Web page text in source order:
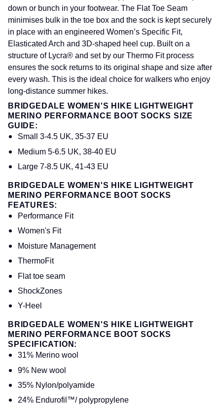
down or bunch in your footwear. The Flat Toe Seam
minimises bulk in the toe box and the sock is kept securely
in place with an engineered Women’s Specific Fit,
Elasticated Arch and 3D-shaped heel cup. Built on a
structure of Lycra® and set by our Thermo Fit process
ensures the sock returns to its original shape and size after
every wash. This is the ideal choice for walkers who enjoy
long-distance summer hikes.
BRIDGEDALE WOMEN'S HIKE LIGHTWEIGHT
MERINO PERFORMANCE BOOT SOCKS SIZE
GUIDE:
Small 3-4.5 UK, 35-37 EU
Medium 5-6.5 UK, 38-40 EU
Large 7-8.5 UK, 41-43 EU
BRIDGEDALE WOMEN'S HIKE LIGHTWEIGHT
MERINO PERFORMANCE BOOT SOCKS
FEATURES:
Performance Fit
Women's Fit
Moisture Management
ThermoFit
Flat toe seam
ShockZones
Y-Heel
BRIDGEDALE WOMEN'S HIKE LIGHTWEIGHT
MERINO PERFORMANCE BOOT SOCKS
SPECIFICATION:
31% Merino wool
9% New wool
35% Nylon/polyamide
24% Endurofil™/ polypropylene